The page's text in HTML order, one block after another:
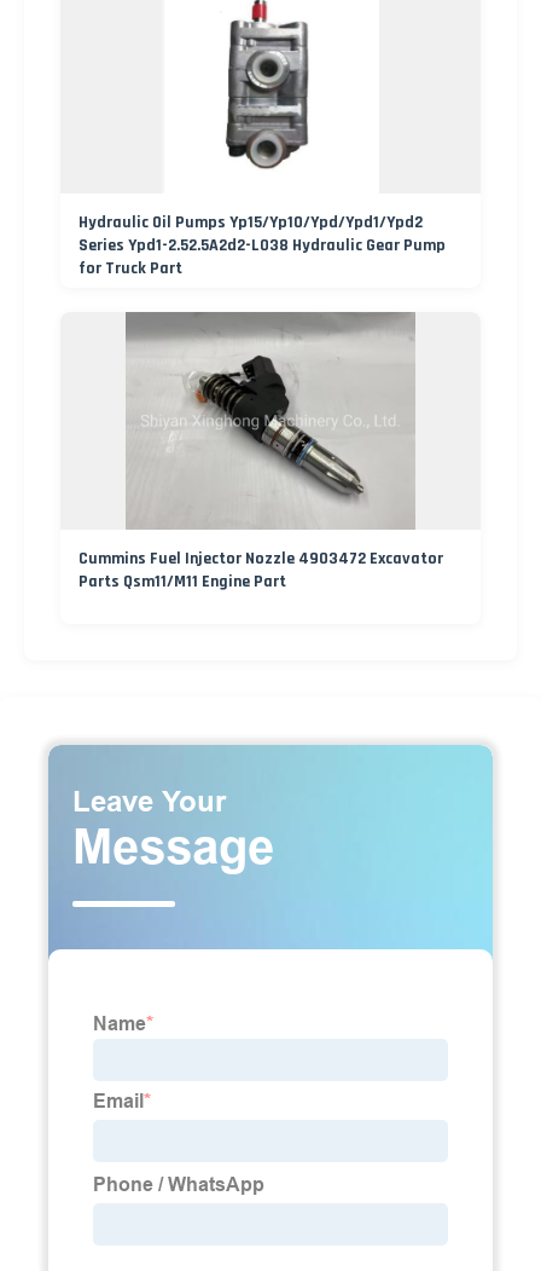
Hydraulic Oil Pumps Yp15/Yp10/Ypd/Ypd1/Ypd2
Series Ypd1-2.52.5A2d2-L038 Hydraulic Gear Pump
for Truck Part
Cummins Fuel Injector Nozzle 4903472 Excavator
Parts Qsm11/M11 Engine Part